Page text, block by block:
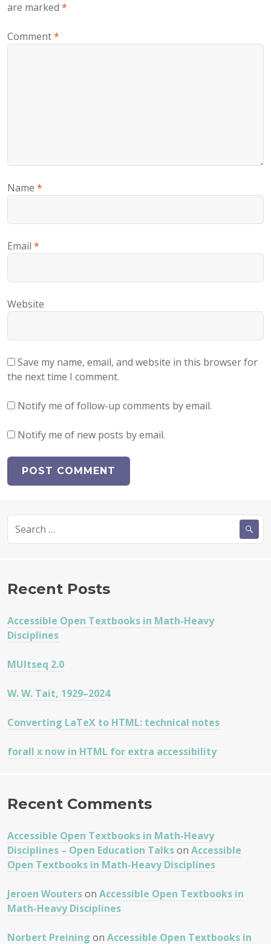
are marked *
Comment*
Name *
Email *
Website
Save my name, email, and website in this browser for
the next time I comment.
Notify me of follow-up comments by email.
Notify me of new posts by email.
for:
Recent Posts
Accessible Open Textbooks in Math-Heavy
Disciplines
MUltseq 2.0
W. W. Tait, 1929–2024
Converting LaTeX to HTML: technical notes
forall x now in HTML for extra accessibility
Recent Comments
Accessible Open Textbooks in Math-Heavy
Disciplines – Open Education Talkson Accessible
Open Textbooks in Math-Heavy Disciplines
Jeroen Wouterson Accessible Open Textbooks in
Math-Heavy Disciplines
Norbert Preining on Accessible Open Textbooks in